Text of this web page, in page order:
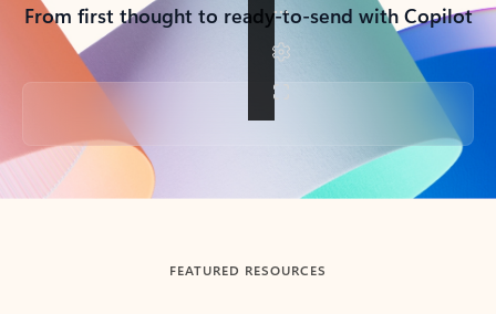
From first thought to ready-to-send with Copilot
Back to tabs
FEATURED RESOURCES